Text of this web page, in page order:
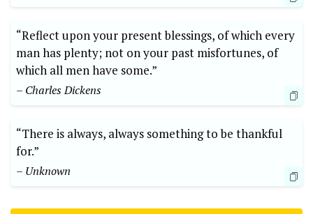
“Reflect upon your present‍ blessings, of which⁤ every
‍man has plenty; not on your past misfortunes, of
⁢which all ‍men have some.”
– Charles⁤ Dickens
“There is always, always something to be thankful​
for.”
– Unknown